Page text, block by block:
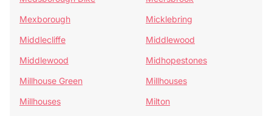
Mexborough
Micklebring
Middlecliffe
Middlewood
Middlewood
Midhopestones
Millhouse Green
Millhouses
Millhouses
Milton